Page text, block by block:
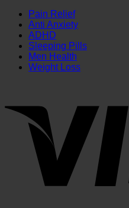
Pain Relief
Anti Anxiety
ADHD
Sleeping Pills
Men Health
Weight Loss